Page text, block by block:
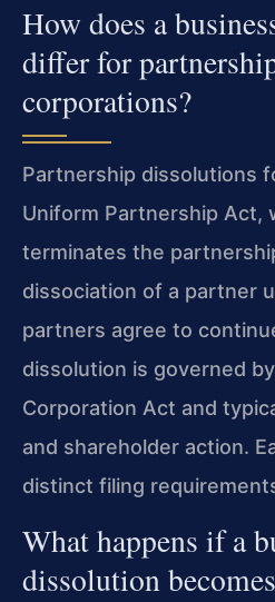
How does a
differ for
corporations?
Partnership dissolutions
Uniform Partnership Act,
terminates the
dissociation of a partner
partners agree to
dissolution is governed
Corporation Act and
and shareholder action.
distinct filing
What happens if a
dissolution